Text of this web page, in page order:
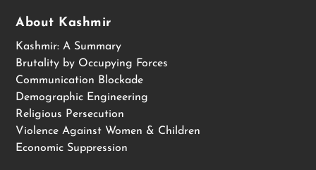
About Kashmir
Kashmir: A Summary
Brutality by Occupying Forces
Communication Blockade
Demographic Engineering
Religious Persecution
Violence Against Women & Children
Economic Suppression